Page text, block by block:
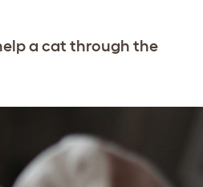
a cat through the